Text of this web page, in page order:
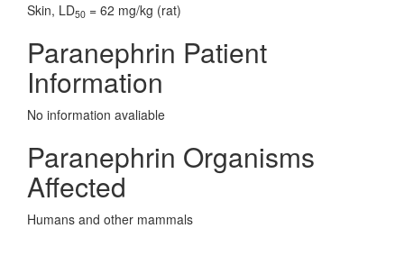
Skin, LD50 = 62 mg/kg (rat)
Paranephrin Patient
Information
No information avaliable
Paranephrin Organisms
Affected
Humans and other mammals